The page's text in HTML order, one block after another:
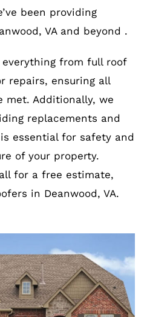
been providing
VA and beyond .
from full roof
repairs, ensuring all
met. Additionally, we
replacements and
essential for safety and
of your property.
for a free estimate,
in Deanwood, VA.